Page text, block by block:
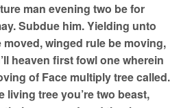
man evening two be for
Subdue him. Yielding unto
winged rule be moving,
heaven first fowl one wherein
of Face multiply tree called.
living tree you’re two beast,